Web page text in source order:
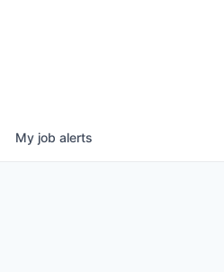
My job alerts